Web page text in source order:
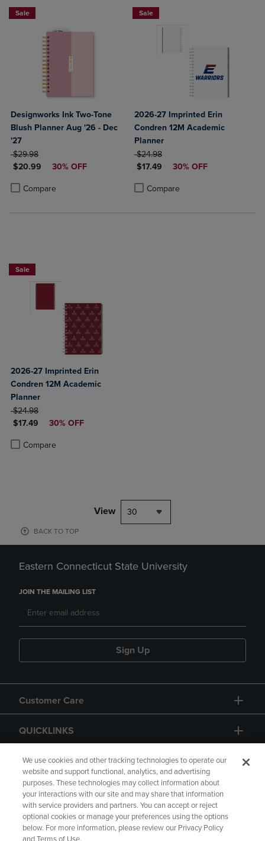
Sale
Designworks Ink Two-Tone
Blush Planner Aug '26 - Dec
'27
ORIGINAL PRICE
$29.98
DISCOUNTED PRICE
$20.99 30% OFF
Compare
Product added, Select 2 to 4 Products to Compare, Items added for
Product removed, Select 2 to 4 Products to Compare, Items added
Sale
2026-27 Imprinted Erin
Condren 12M Academic
Planner
ORIGINAL PRICE
$24.98
DISCOUNTED PRICE
$17.49 30% OFF
Compare
Product added, Select 2 to 4
Product removed, Select 2 to 4
Sale
2026-27 Imprinted Erin
Condren 12M Academic
Planner
ORIGINAL PRICE
$24.98
DISCOUNTED PRICE
$17.49 30% OFF
Compare
Product added, Select 2 to 4 Products to Compare, Items added for
Product removed, Select 2 to 4 Products to Compare, Items added
View 30
BACK TO TOP
Eastern Connecticut State University
JOIN THE MAILING LIST
Sign Up
Customer Care
QUICKLINKS
GIFT CARD
Copyright Privacy Policy Accessibility
We use cookies and other tracking technologies to operate our
website and support functional, analytics, and advertising
purposes. These technologies may collect information about
your interactions with our site and may share that information
with service providers and partners. You can accept or reject
optional cookies or manage your preferences using the options
below. For more information, please review our Privacy Policy